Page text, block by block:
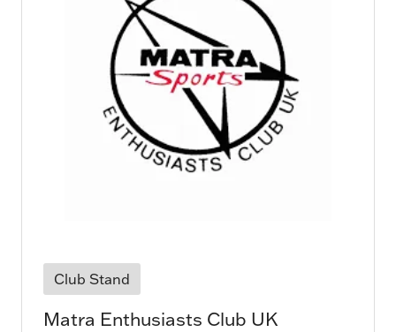
Club Stand
Matra Enthusiasts Club UK